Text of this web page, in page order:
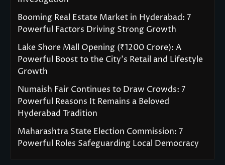
Booming Real Estate Market in Hyderabad: 7
Powerful Factors Driving Strong Growth
Lake Shore Mall Opening (₹1200 Crore): A
Powerful Boost to the City’s Retail and Lifestyle
Growth
Numaish Fair Continues to Draw Crowds: 7
Powerful Reasons It Remains a Beloved
Hyderabad Tradition
Maharashtra State Election Commission: 7
Powerful Roles Safeguarding Local Democracy